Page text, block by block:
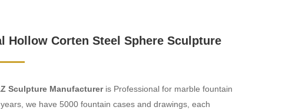
Hollow Corten Steel Sphere Sculpture
Sculpture Manufacturer is Professional for marble fountain
we have 5000 fountain cases and drawings, each